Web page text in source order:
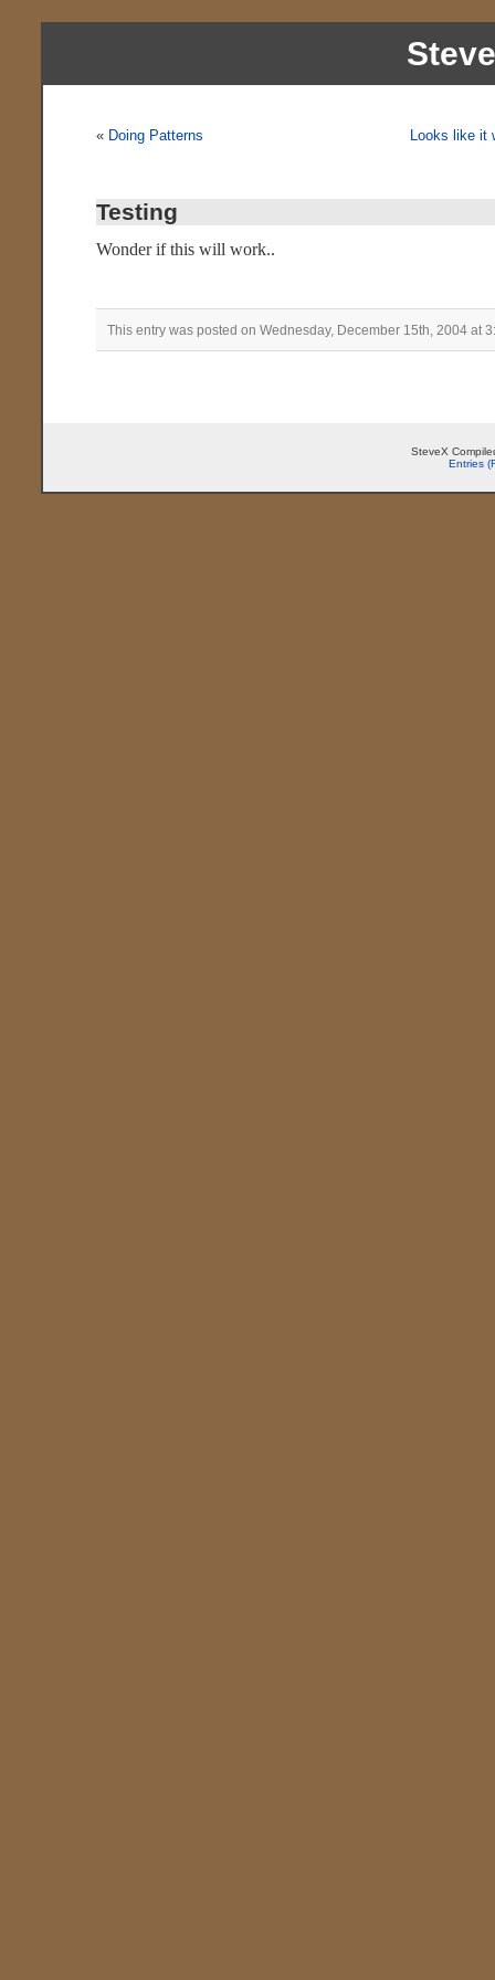
« Doing Patterns Looks like it
Testing
Wonder if this will work..
This entry was posted on Wednesday, December 15th, 2004 at
SteveX
Entries